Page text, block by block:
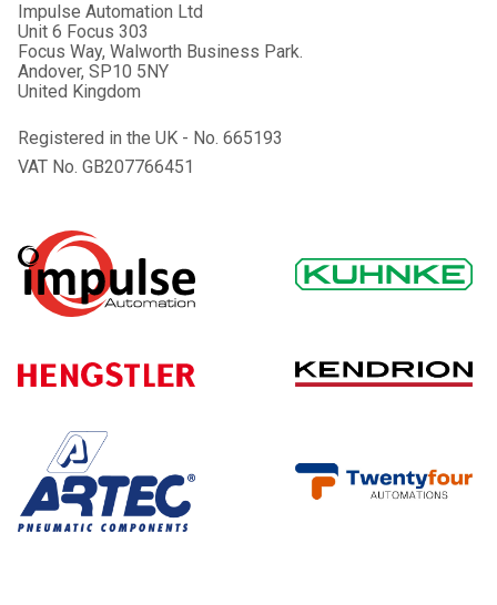
Impulse Automation Ltd
Unit 6 Focus 303
Focus Way, Walworth Business Park.
Andover, SP10 5NY
United Kingdom
Registered in the UK - No. 665193
VAT No. GB207766451